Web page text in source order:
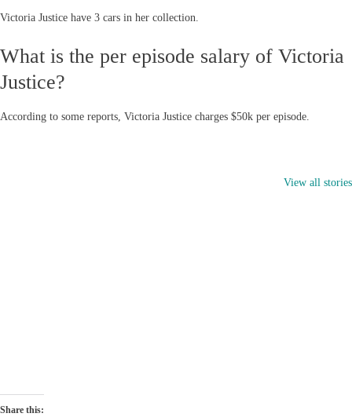
Victoria Justice have 3 cars in her collection.
What is the per episode salary of Victoria
Justice?
According to some reports, Victoria Justice charges $50k per episode.
View all stories
EV vs Rivian
Share this: